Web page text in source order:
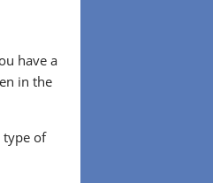
have a
in the
type of